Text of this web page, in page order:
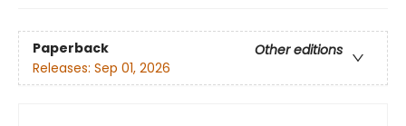
Paperback
Other editions
Releases: Sep 01, 2026